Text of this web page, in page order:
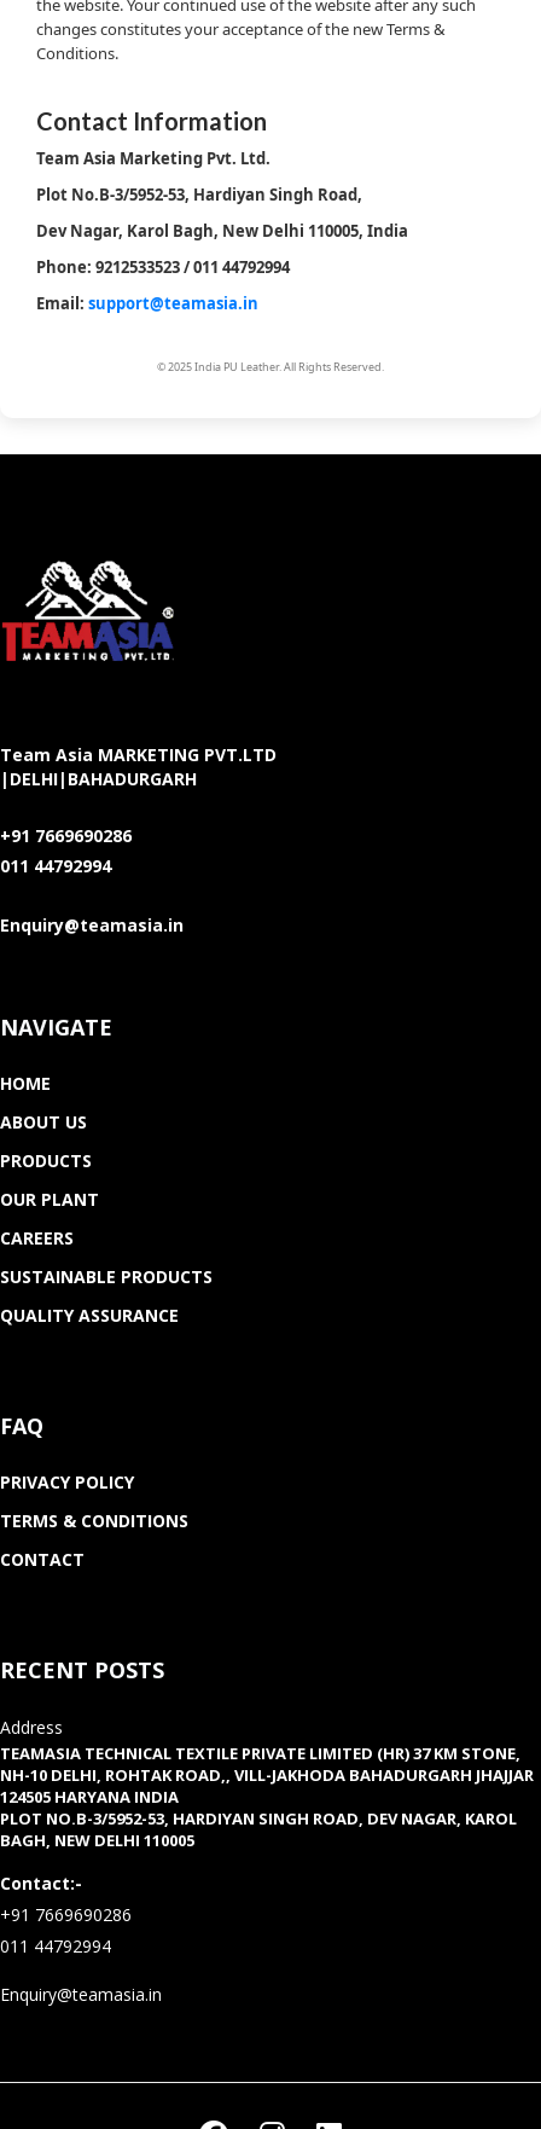
the website. Your continued use of the website after any such
changes constitutes your acceptance of the new Terms &
Conditions.
Contact Information
Team Asia Marketing Pvt. Ltd.
Plot No.B-3/5952-53, Hardiyan Singh Road,
Dev Nagar, Karol Bagh, New Delhi 110005, India
Phone: 9212533523 / 011 44792994
Email: support@teamasia.in
© 2025 India PU Leather. All Rights Reserved.
Team Asia MARKETING PVT.LTD
|DELHI|BAHADURGARH
+91 7669690286
011 44792994
Enquiry@teamasia.in
NAVIGATE
HOME
ABOUT US
PRODUCTS
OUR PLANT
CAREERS
SUSTAINABLE PRODUCTS
QUALITY ASSURANCE
FAQ
PRIVACY POLICY
TERMS & CONDITIONS
CONTACT
RECENT POSTS
Address
TEAMASIA TECHNICAL TEXTILE PRIVATE LIMITED (HR) 37 KM STONE,
NH-10 DELHI, ROHTAK ROAD,, VILL-JAKHODA BAHADURGARH JHAJJAR
124505 HARYANA INDIA
PLOT NO.B-3/5952-53, HARDIYAN SINGH ROAD, DEV NAGAR, KAROL
BAGH, NEW DELHI 110005
Contact:-
+91 7669690286
011 44792994
Enquiry@teamasia.in